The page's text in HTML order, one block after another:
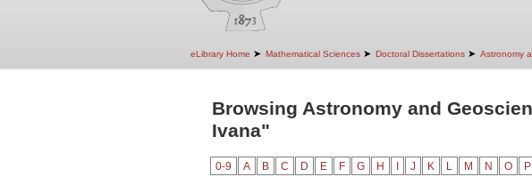
eLibrary Home ➤ Mathematical Sciences ➤ Doctoral Dissertations ➤ Astronomy
Browsing Astronomy and
Ivana"
0-9 A B C D E F G H J K L M N O P